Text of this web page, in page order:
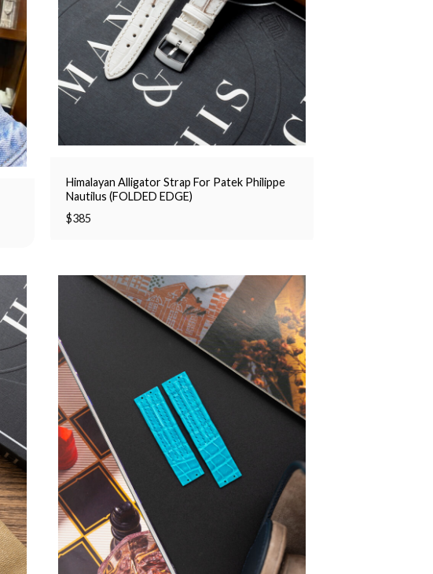
Himalayan Alligator Strap For Patek Philippe
Nautilus (FOLDED EDGE)
$385